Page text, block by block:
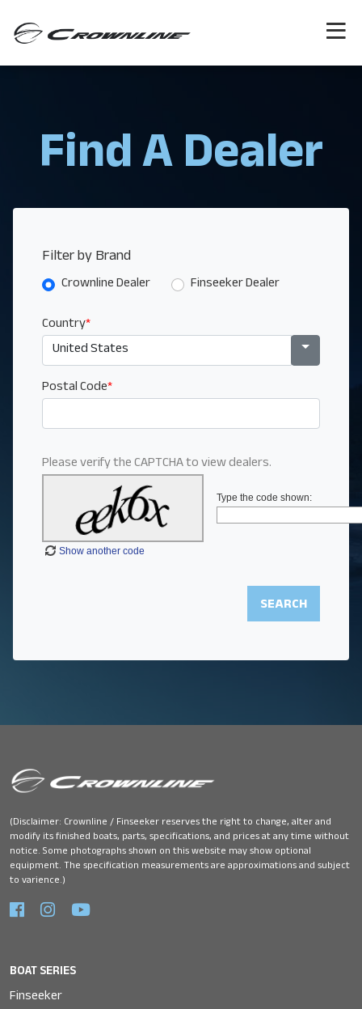
Find A Dealer
Filter by Brand
Crownline Dealer
Finseeker Dealer
Country*
Postal Code*
Please verify the CAPTCHA to view dealers.
Type the code shown:
Show another code
SEARCH
(Disclaimer: Crownline / Finseeker reserves the right to change, alter and
modify its finished boats, parts, specifications, and prices at any time without
notice. Some photographs shown on this website may show optional
equipment. The specification measurements are approximations and subject
to varience.)
BOAT SERIES
Finseeker